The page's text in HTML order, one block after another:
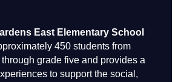
East Elementary School
450 students from
grade five and provides a
to support the social,